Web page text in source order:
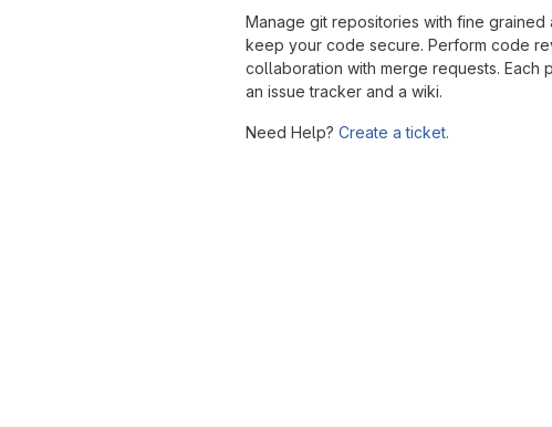
Manage git repositories with fine grained
keep your code secure. Perform code
collaboration with merge requests. Each
an issue tracker and a wiki.
Need Help? Create a ticket.